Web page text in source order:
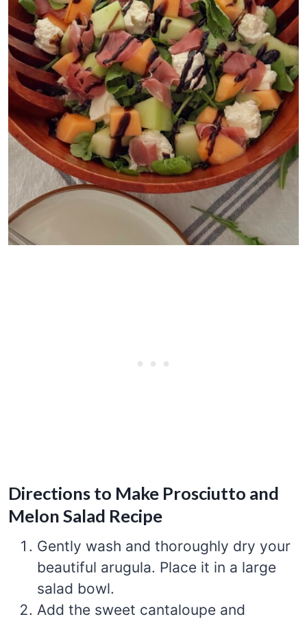
Directions to Make Prosciutto and
Melon Salad Recipe
Gently wash and thoroughly dry your
beautiful arugula. Place it in a large
salad bowl.
Add the sweet cantaloupe and